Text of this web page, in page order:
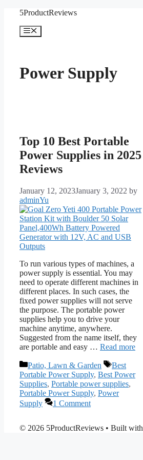
content
5ProductReviews
Menu
Power Supply
Top 10 Best Portable
Power Supplies in 2025
Reviews
January 12, 2023January 3, 2022 by
adminYu
To run various types of machines, a
power supply is essential. You may
need to operate different machines in
different places. In such cases, the
fixed power supplies will not serve
the purpose. The portable power
supplies help you to drive your
machine anytime, anywhere.
Suggested from the name itself, they
are portable and easy … Read more
Categories
Patio, Lawn & Garden Tags
Best
Portable Power Supply, Best Power
Supplies, Portable power supplies,
Portable Power Supply, Power
Supply
1 Comment
© 2026 5ProductReviews • Built with